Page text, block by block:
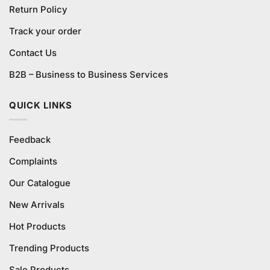
Return Policy
Track your order
Contact Us
B2B – Business to Business Services
QUICK LINKS
Feedback
Complaints
Our Catalogue
New Arrivals
Hot Products
Trending Products